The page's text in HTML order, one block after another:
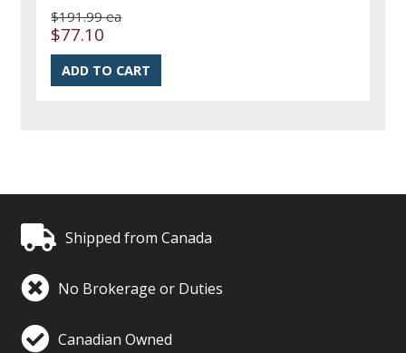
$191.99 ea
$77.10
Shipped from Canada
No Brokerage or Duties
Canadian Owned